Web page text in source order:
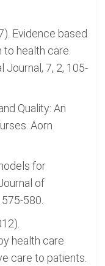
Evidence based
health care.
Journal, 7, 2, 105-
Quality: An
Aorn
for
of
580.
health care
care to patients.